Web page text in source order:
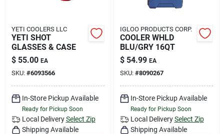
YETI COOLERS LLC
YETI SHOT
GLASSES & CASE
$ 55.00 EA
SKU: #6093566
In-Store Pickup Available
Ready for Pickup Soon
Local Delivery Select Zip
Shipping Available
IGLOO PRODUCTS CORP.
COOLER WHLD
BLU/GRY 16QT
$ 54.99 EA
SKU: #8090267
In-Store Pickup Available
Ready for Pickup Soon
Local Delivery Select Zip
Shipping Available